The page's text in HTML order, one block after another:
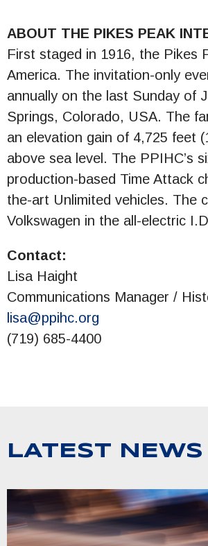
ABOUT THE PIKES PEAK
First staged in 1916, the Pikes
America. The invitation-only
annually on the last Sunday of
Springs, Colorado, USA. The
an elevation gain of 4,725 feet
above sea level. The PPIHC’s
production-based Time Attack
the-art Unlimited vehicles. The
Volkswagen in the all-electric
Contact:
Lisa Haight
Communications Manager /
lisa@ppihc.org
(719) 685-4400
LATEST NEWS